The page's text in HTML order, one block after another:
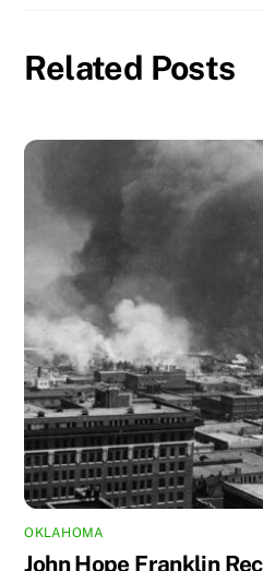
Related Posts
OKLAHOMA
John Hope Franklin